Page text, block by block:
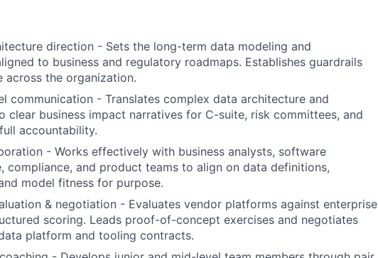
direction - Sets the long-term data modeling and
to business and regulatory roadmaps. Establishes guardrails
across the organization.
communication - Translates complex data architecture and
clear business impact narratives for C-suite, risk committees, and
accountability.
- Works effectively with business analysts, software
compliance, and product teams to align on data definitions,
model fitness for purpose.
& negotiation - Evaluates vendor platforms against enterprise
scoring. Leads proof-of-concept exercises and negotiates
platform and tooling contracts.